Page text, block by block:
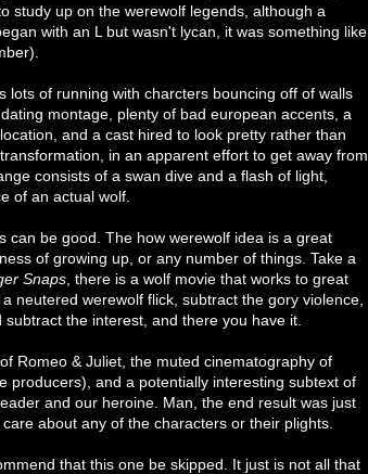
study up on the werewolf legends, although a
with an L but wasn't lycan, it was something like
lots of running with charcters bouncing off of walls
montage, plenty of bad european accents, a
and a cast hired to look pretty rather than
in an apparent effort to get away from
consists of a swan dive and a flash of light,
of an actual wolf.
can be good. The how werewolf idea is a great
of growing up, or any number of things. Take a
Snaps , there is a wolf movie that works to great
a neutered werewolf flick, subtract the gory violence,
the interest, and there you have it.
Romeo & Juliet, the muted cinematography of
producers), and a potentially interesting subtext of
and our heroine. Man, the end result was just
about any of the characters or their plights.
that this one be skipped. It just is not all that